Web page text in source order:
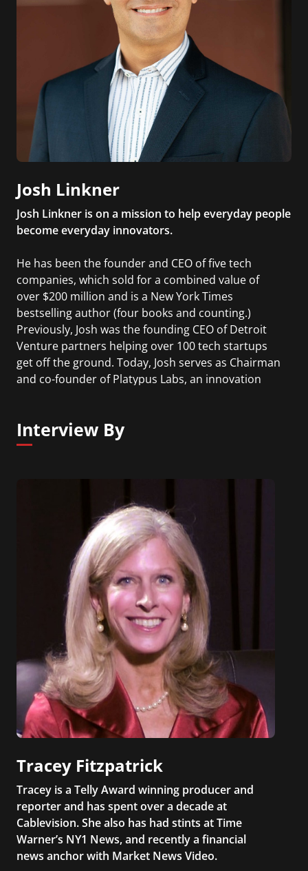
Josh Linkner
Josh Linkner is on a mission to help everyday people
become everyday innovators.
He has been the founder and CEO of five tech
companies, which sold for a combined value of
over $200 million and is a New York Times
bestselling author (four books and counting.)
Previously, Josh was the founding CEO of Detroit
Venture partners helping over 100 tech startups
get off the ground. Today, Josh serves as Chairman
and co-founder of Platypus Labs, an innovation
Entrepreneur of the Year and is the recipient of
the United States Presidential Champion of
Interview By
Tracey Fitzpatrick
Tracey is a Telly Award winning producer and
reporter and has spent over a decade at
Cablevision. She also has had stints at Time
Warner’s NY1 News, and recently a financial
news anchor with Market News Video.